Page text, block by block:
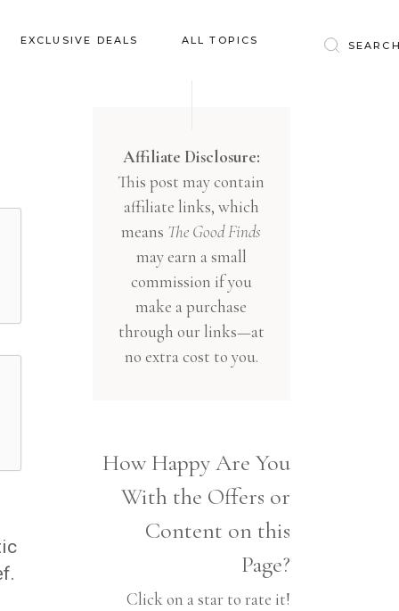
EXCLUSIVE DEALS ALL TOPICS
Clothing
Education
Entertainment
Food
Gifts
Health & Wellness
Inspiration
Pets
Tech
Travel
Baby & Kids
Financial
Gifts
Health & Wellness
Inspiration
Interior
Lifestyle
Affiliate Disclosure:
This post may contain
affiliate links, which
means The Good Finds
may earn a small
commission if you
make a purchase
through our links—at
no extra cost to you.
How Happy Are You
With the Offers or
Content on this
Page?
Click on a star to rate it!